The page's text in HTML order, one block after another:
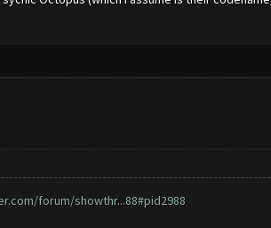
forum/showthr...88#pid2988